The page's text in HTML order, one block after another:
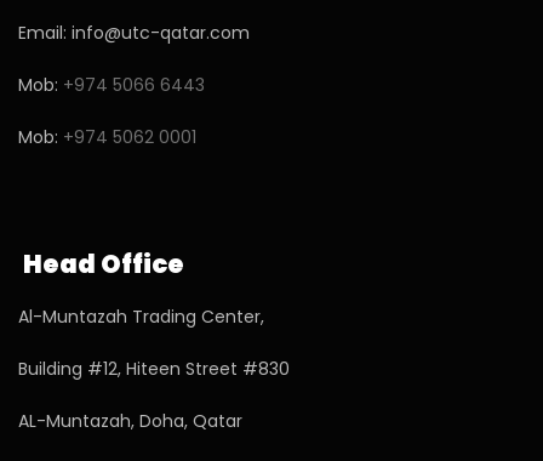
Email: info@utc-qatar.com
Mob: +974 5066 6443
Mob: +974 5062 0001
Head Office
Al-Muntazah Trading Center,
Building #12, Hiteen Street #830
AL-Muntazah, Doha, Qatar